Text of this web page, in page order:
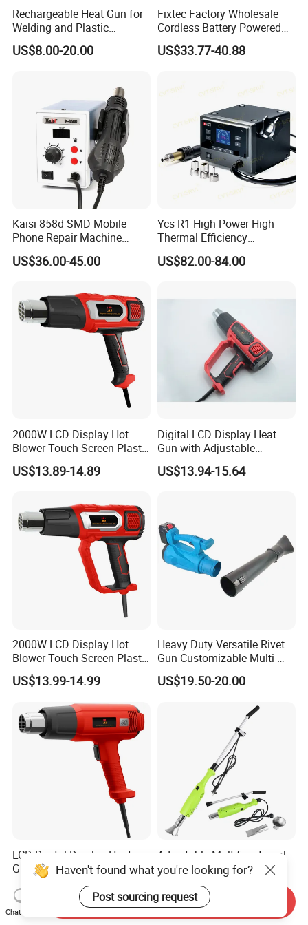
2. Products were broken by man-made damage
3. The flex attached to LCD were folded by many times
4. Product have been installed into phone or have scratch
Rechargeable Heat Gun for
Welding and Plastic
Bending
US$8.00-20.00
Fixtec Factory Wholesale
Cordless Battery Powered
Heat Gun Shrink Wrap
Portable High Temperature
US$33.77-40.88
Kaisi 858d SMD Mobile
Phone Repair Machine
Hand Held Soldering
Rework Station Mobile
Quina De Reparació N De
Telé F
US$36.00-45.00
Ycs R1 High Power High
Thermal Efficiency
Intelligent Curve Integrated
Hot Airgun for Mobile Phone
US$82.00-84.00
2000W LCD Display Hot
Blower Touch Screen Plastic
Shrink Welding Heat Gun
US$13.89-14.89
Digital LCD Display Heat
Gun with Adjustable
Temperature and Airflow
Control
US$13.94-15.64
2000W LCD Display Hot
Blower Touch Screen Plastic
Shrink Welding Heat Gun
US$13.99-14.99
Heavy Duty Versatile Rivet
Gun Customizable Multi-
Size Rivet Tips Industrial
Blind Riveting Tool for
US$19.50-20.00
LCD Digital Display Heat
Gun with Adjustable
Temperature Control for
Various Applications
US$8.45-9.48
Adjustable Multifunctional
Electric Weed
Burner/Killer/Torch for
Garden
US$7.36-8.34
Haven't found what you're looking for?
Post sourcing request
Chat Now
Send Inquiry